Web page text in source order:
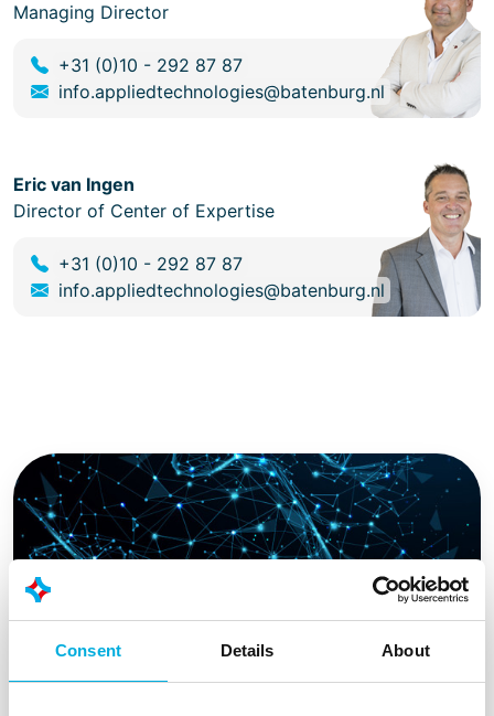
Consent Details About
Managing Director
+31 (0)10 - 292 87 87
info.appliedtechnologies@batenburg.nl
Eric van Ingen
Director of Center of Expertise
+31 (0)10 - 292 87 87
info.appliedtechnologies@batenburg.nl